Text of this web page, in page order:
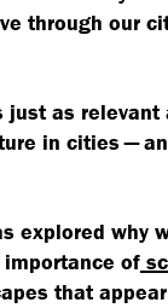
through our
as
in cities —
explored why
of
that